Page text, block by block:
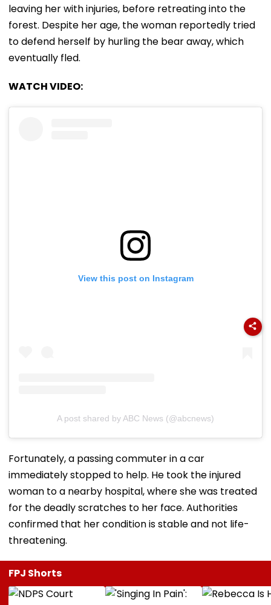
leaving her with injuries, before retreating into the
forest. Despite her age, the woman reportedly tried
to defend herself by hurling the bear away, which
eventually fled.
WATCH VIDEO:
View this post on Instagram
A post shared by ABC News (@abcnews)
Fortunately, a passing commuter in a car
immediately stopped to help. He took the injured
woman to a nearby hospital, where she was treated
for the deadly scratches to her face. Authorities
confirmed that her condition is stable and not life-
threatening.
FPJ Shorts